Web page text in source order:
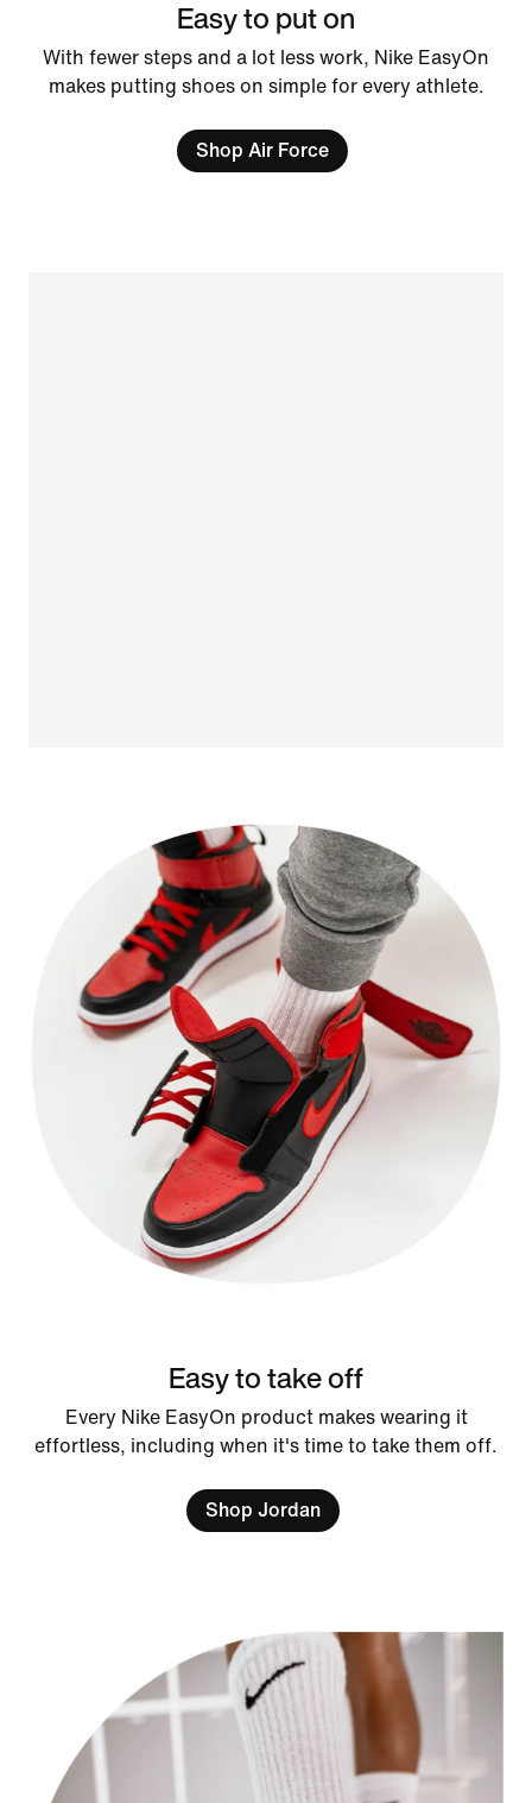
Easy to put on
With fewer steps and a lot less work, Nike EasyOn
makes putting shoes on simple for every athlete.
Shop Air Force
Easy to take off
Every Nike EasyOn product makes wearing it
effortless, including when it's time to take them off.
Shop Jordan